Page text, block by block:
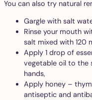
You can also try natural
Gargle with salt
Rinse your mouth
salt mixed with 120
Apply 1 drop of
vegetable oil to the
hands,
Apply honey –
antiseptic and